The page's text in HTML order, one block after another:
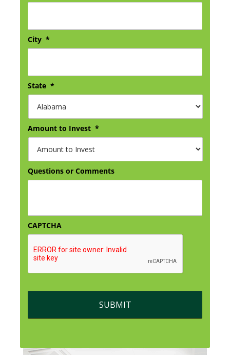
City *
State *
Amount to Invest *
Questions or Comments
CAPTCHA